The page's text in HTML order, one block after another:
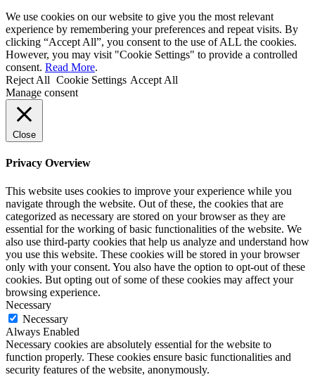
We use cookies on our website to give you the most relevant
experience by remembering your preferences and repeat visits. By
clicking “Accept All”, you consent to the use of ALL the cookies.
However, you may visit "Cookie Settings" to provide a controlled
consent. Read More.
Reject All Cookie Settings Accept All
Manage consent
Close
Privacy Overview
This website uses cookies to improve your experience while you
navigate through the website. Out of these, the cookies that are
categorized as necessary are stored on your browser as they are
essential for the working of basic functionalities of the website. We
also use third-party cookies that help us analyze and understand how
you use this website. These cookies will be stored in your browser
only with your consent. You also have the option to opt-out of these
cookies. But opting out of some of these cookies may affect your
browsing experience.
Necessary
Necessary
Always Enabled
Necessary cookies are absolutely essential for the website to
function properly. These cookies ensure basic functionalities and
security features of the website, anonymously.